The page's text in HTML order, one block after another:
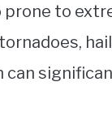
prone to
can